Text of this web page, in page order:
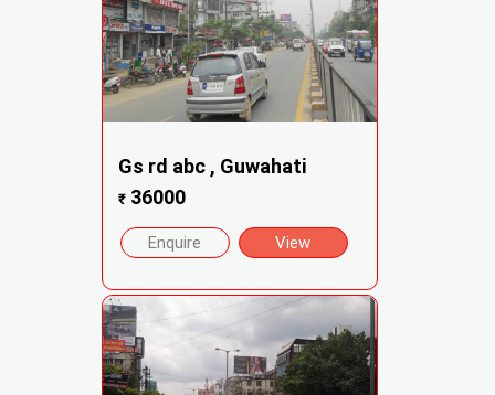
Gs rd abc , Guwahati
₹36000
Enquire View